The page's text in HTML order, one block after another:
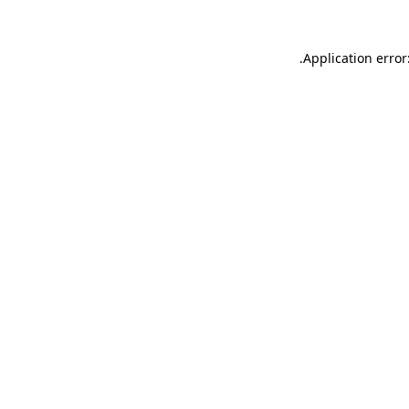
Application
.